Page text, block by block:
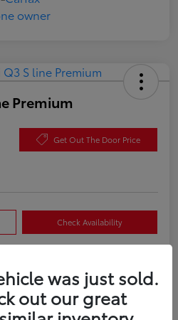
Premium
Get Out The Door Price
Check Availability
Pricing
was just sold.
out our great